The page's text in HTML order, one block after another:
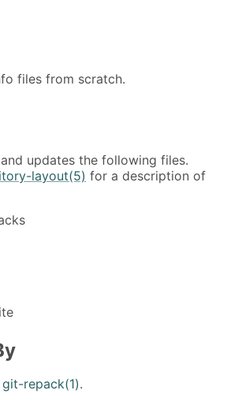
files from scratch.
updates the following files.
layout(5) for a description of
git-repack(1).